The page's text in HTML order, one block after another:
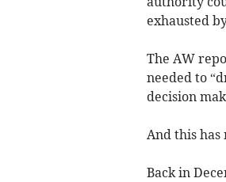
exhausted
The AW
needed to
decision
And this has
Back in